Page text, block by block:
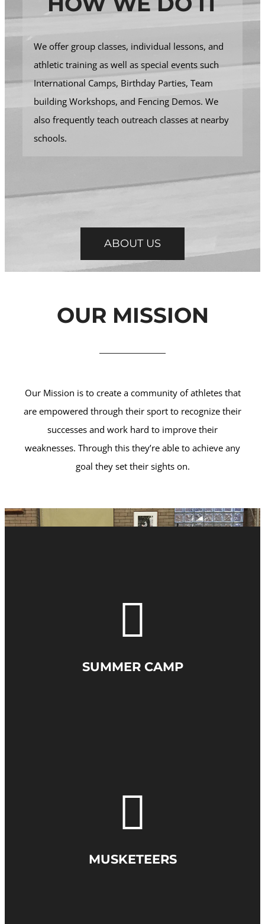
We offer group classes, individual lessons, and
athletic training as well as special events such
International Camps, Birthday Parties, Team
building Workshops, and Fencing Demos. We
also frequently teach outreach classes at nearby
schools.
ABOUT US
OUR MISSION
Our Mission is to create a community of athletes that
are empowered through their sport to recognize their
successes and work hard to improve their
weaknesses. Through this they’re able to achieve any
goal they set their sights on.
SUMMER CAMP
MUSKETEERS